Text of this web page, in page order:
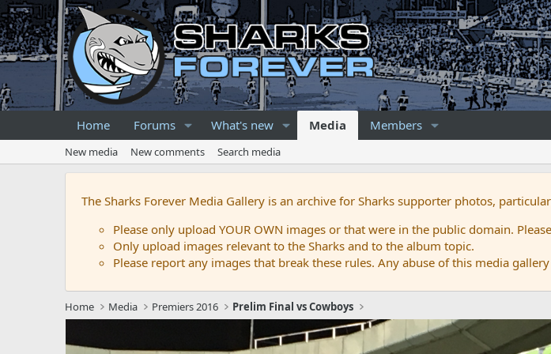
Home Forums What's new Media Members
New media New comments Search media
The Sharks Forever Media Gallery is an archive for Sharks supporter photos,
Please only upload YOUR OWN images or that were in the public domain.
Only upload images relevant to the Sharks and to the album topic.
Please report any images that break these rules. Any abuse of this media
Home Media Premiers 2016 Prelim Final vs Cowboys